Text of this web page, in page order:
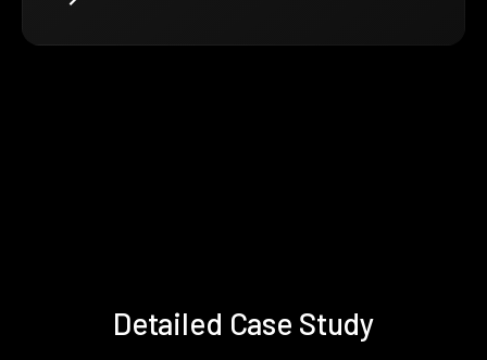
Detailed Case Study